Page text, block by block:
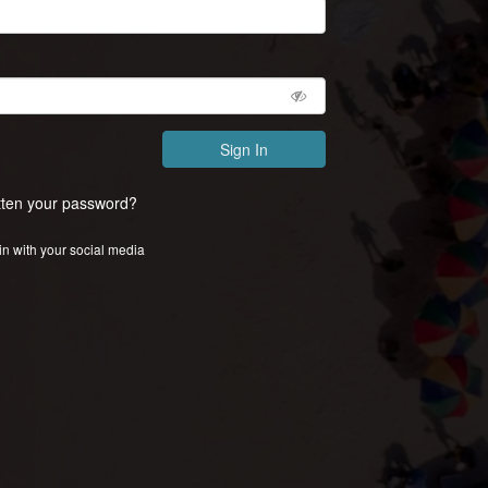
Sign In
your password?
with your social media